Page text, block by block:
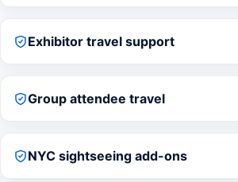
Exhibitor travel support
Group attendee travel
NYC sightseeing add-ons